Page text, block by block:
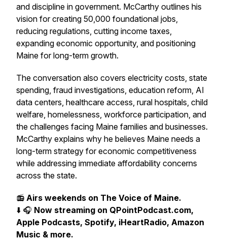
and discipline in government. McCarthy outlines his
vision for creating 50,000 foundational jobs,
reducing regulations, cutting income taxes,
expanding economic opportunity, and positioning
Maine for long-term growth.
The conversation also covers electricity costs, state
spending, fraud investigations, education reform, AI
data centers, healthcare access, rural hospitals, child
welfare, homelessness, workforce participation, and
the challenges facing Maine families and businesses.
McCarthy explains why he believes Maine needs a
long-term strategy for economic competitiveness
while addressing immediate affordability concerns
across the state.
📻 Airs weekends on The Voice of Maine.
⬇️ 🎧 Now streaming on QPointPodcast.com,
Apple Podcasts, Spotify, iHeartRadio, Amazon
Music & more.